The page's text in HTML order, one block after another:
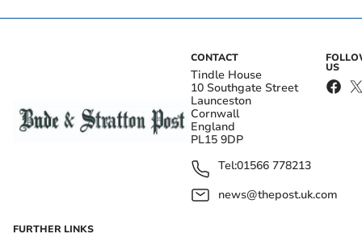
CONTACT
Tindle House
10 Southgate Street
Launceston
Cornwall
England
PL15 9DP
Tel:01566 778213
news@thepost.uk.com
US
FURTHER LINKS